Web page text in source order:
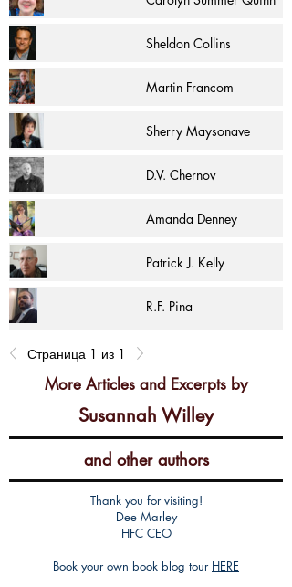
Sheldon Collins
Martin Francom
Sherry Maysonave
D.V. Chernov
Amanda Denney
Patrick J. Kelly
R.F. Pina
Страница 1 из 1
More Articles and Excerpts by
Susannah Willey
and other authors
Thank you for visiting!
Dee Marley
HFC CEO
Book your own book blog tour HERE